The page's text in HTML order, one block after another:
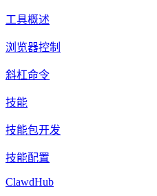
工具概述
浏览器控制
斜杠命令
技能
技能包开发
技能配置
ClawdHub